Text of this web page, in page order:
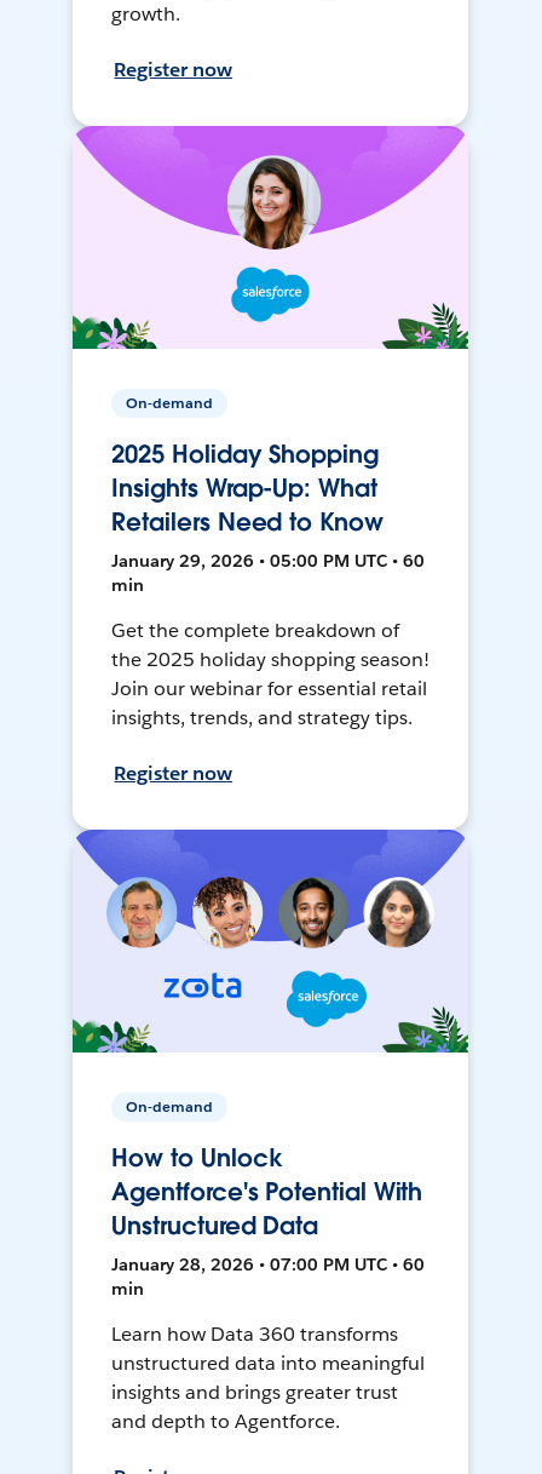
growth.
Register now
On-demand
2025 Holiday Shopping
Insights Wrap-Up: What
Retailers Need to Know
January 29, 2026 • 05:00 PM UTC • 60
min
Get the complete breakdown of
the 2025 holiday shopping season!
Join our webinar for essential retail
insights, trends, and strategy tips.
Register now
On-demand
How to Unlock
Agentforce's Potential With
Unstructured Data
January 28, 2026 • 07:00 PM UTC • 60
min
Learn how Data 360 transforms
unstructured data into meaningful
insights and brings greater trust
and depth to Agentforce.